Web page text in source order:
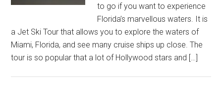
to go if you want to experience
Florida’s marvellous waters. It is
a Jet Ski Tour that allows you to explore the waters of
Miami, Florida, and see many cruise ships up close. The
tour is so popular that a lot of Hollywood stars and […]